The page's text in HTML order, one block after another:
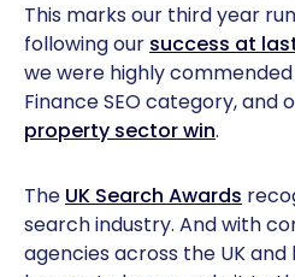
This marks our third year
following our success at
we were highly
Finance SEO category, and
property sector win.
The UK Search Awards
search industry. And with
agencies across the UK and